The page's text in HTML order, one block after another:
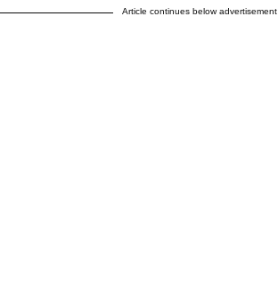
Article continues below advertisement